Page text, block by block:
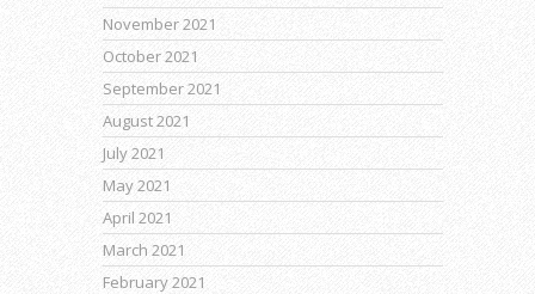
November 2021
October 2021
September 2021
August 2021
July 2021
May 2021
April 2021
March 2021
February 2021